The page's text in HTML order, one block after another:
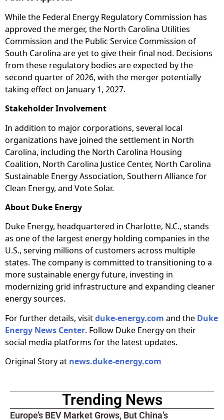
While the Federal Energy Regulatory Commission has
approved the merger, the North Carolina Utilities
Commission and the Public Service Commission of
South Carolina are yet to give their final nod. Decisions
from these regulatory bodies are expected by the
second quarter of 2026, with the merger potentially
taking effect on January 1, 2027.
Stakeholder Involvement
In addition to major corporations, several local
organizations have joined the settlement in North
Carolina, including the North Carolina Housing
Coalition, North Carolina Justice Center, North Carolina
Sustainable Energy Association, Southern Alliance for
Clean Energy, and Vote Solar.
About Duke Energy
Duke Energy, headquartered in Charlotte, N.C., stands
as one of the largest energy holding companies in the
U.S., serving millions of customers across multiple
states. The company is committed to transitioning to a
more sustainable energy future, investing in
modernizing grid infrastructure and expanding cleaner
energy sources.
For further details, visitduke-energy.com and the Duke
Energy News Center. Follow Duke Energy on their
social media platforms for the latest updates.
Original Story at news.duke-energy.com
Trending News
Europe’s BEV Market Grows, But China’s